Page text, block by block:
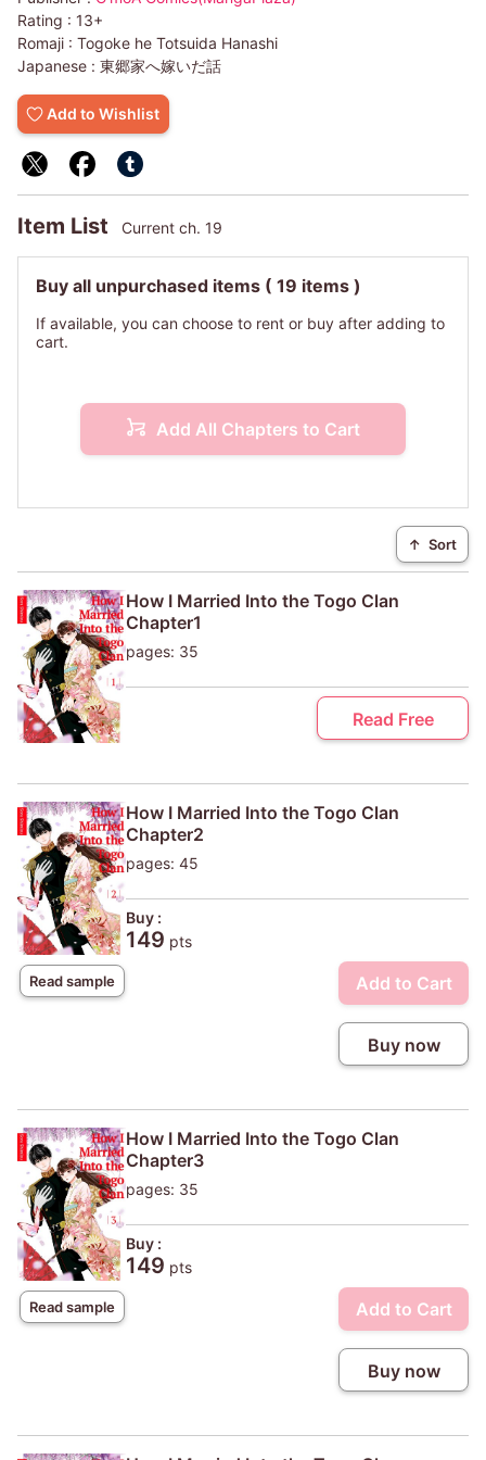
Rating : 13+
Romaji : Togoke he Totsuida Hanashi
Japanese : 東郷家へ嫁いだ話
Add to Wishlist
Item List Current ch. 19
Buy all unpurchased items ( 19 items )
If available, you can choose to rent or buy after adding to
cart.
Add All Chapters to Cart
↑ Sort
How I Married Into the Togo Clan
Chapter1
pages: 35
Read Free
Read sample
How I Married Into the Togo Clan
Chapter2
pages: 45
Buy :
149 pts
Add to Cart
Buy now
Read sample
How I Married Into the Togo Clan
Chapter3
pages: 35
Buy :
149 pts
Add to Cart
Buy now